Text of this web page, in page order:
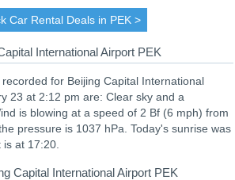
Car Rental Deals in PEK >
International Airport PEK
for Beijing Capital International
23 at 2:12 pm are: Clear sky and a
is blowing at a speed of 2 Bf (6 mph) from
pressure is 1037 hPa. Today's sunrise was
at 17:20.
Capital International Airport PEK